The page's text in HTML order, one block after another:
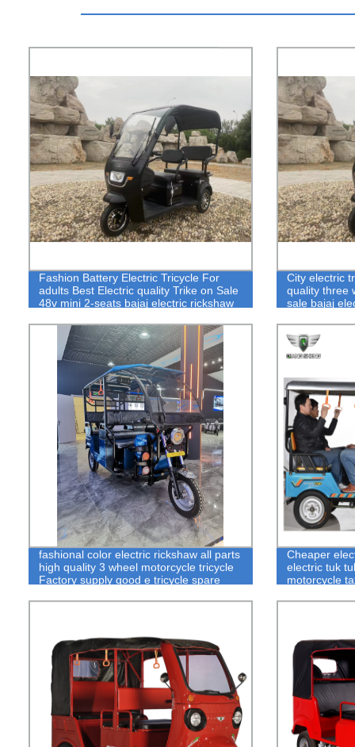
Fashion Battery Electric Tricycle For
adults Best Electric quality Trike on Sale
48v mini 2-seats bajaj electric rickshaw
City electric
quality three
sale bajaj
fashional color electric rickshaw all parts
high quality 3 wheel motorcycle tricycle
Factory supply good e tricycle spare
Cheaper
electric tuk
motorcycle